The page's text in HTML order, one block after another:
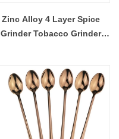
Zinc Alloy 4 Layer Spice
Grinder Tobacco Grinder